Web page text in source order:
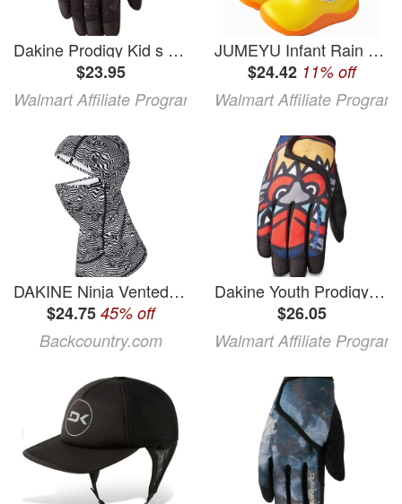
Dakine Prodigy Kid s Gloves - Black/White Comic Full Finger Kid s Large
$23.95
Walmart Affiliate Program
JUMEYU Infant Rain Boots Boys Rain Boots Waterproof Slip Resistant Shoes Little Kid/Big Kid Size 5C - 5.5C (Yellow 5C - 5.5C)
$24.42 11% off
Walmart Affiliate Program
DAKINE Ninja Vented Balaclava Dakine Waves, S/M
$24.75 45% off
Backcountry.com
Dakine Youth Prodigy Glove - Creature2 Large
$26.05
Walmart Affiliate Program